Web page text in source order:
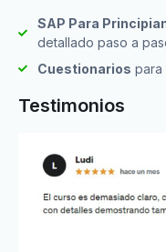
SAP Para
detallado paso a
Cuestionarios para
Testimonios